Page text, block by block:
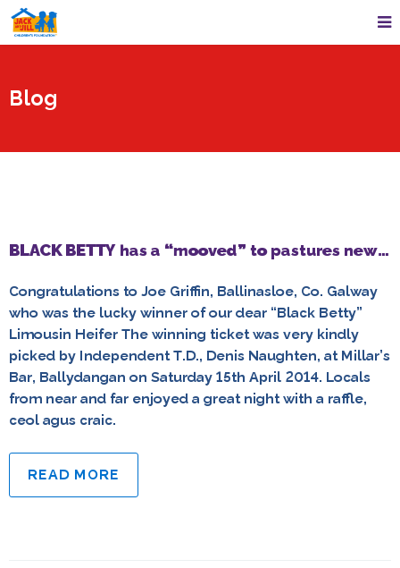
Blog
BLACK BETTY has a “mooved” to pastures new…
Congratulations to Joe Griffin, Ballinasloe, Co. Galway
who was the lucky winner of our dear “Black Betty”
Limousin Heifer The winning ticket was very kindly
picked by Independent T.D., Denis Naughten, at Millar’s
Bar, Ballydangan on Saturday 15th April 2014. Locals
from near and far enjoyed a great night with a raffle,
ceol agus craic.
READ MORE